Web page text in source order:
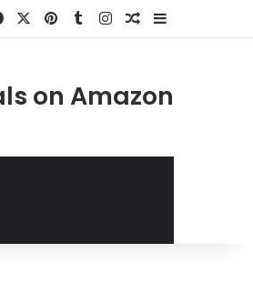
Facebook PinterestTumblrInstagramRandom Article
on Amazon